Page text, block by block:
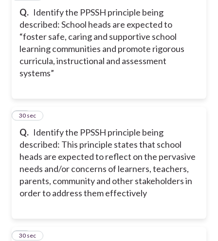
Q. Identify the PPSSH principle being
described: School heads are expected to
“foster safe, caring and supportive school
learning communities and promote rigorous
curricula, instructional and assessment
systems”
Q. Identify the PPSSH principle being
described: This principle states that school
heads are expected to reflect on the pervasive
needs and/or concerns of learners, teachers,
parents, community and other stakeholders in
order to address them effectively
12
30 sec
13
30 sec